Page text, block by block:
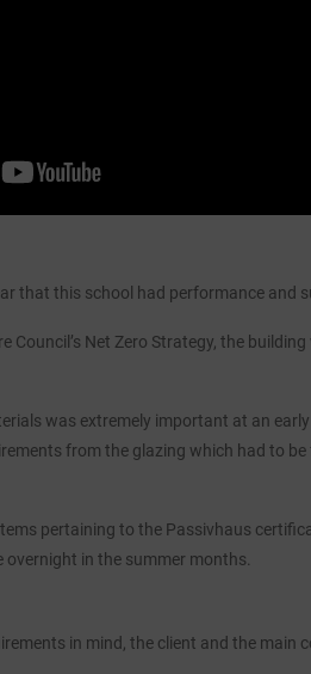
that this school had performance
Council’s Net Zero Strategy, the
was extremely important at an
from the glazing which had to
pertaining to the Passivhaus
in the summer months.
in mind, the client and the